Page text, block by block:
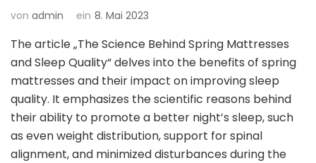
von admin ein 8. Mai 2023
The article „The Science Behind Spring Mattresses
and Sleep Quality“ delves into the benefits of spring
mattresses and their impact on improving sleep
quality. It emphasizes the scientific reasons behind
their ability to promote a better night’s sleep, such
as even weight distribution, support for spinal
alignment, and minimized disturbances during the